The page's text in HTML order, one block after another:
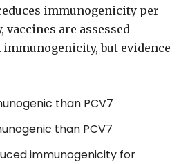
immunogenicity per
vaccines are assessed
but evidence
than PCV7
than PCV7
immunogenicity for